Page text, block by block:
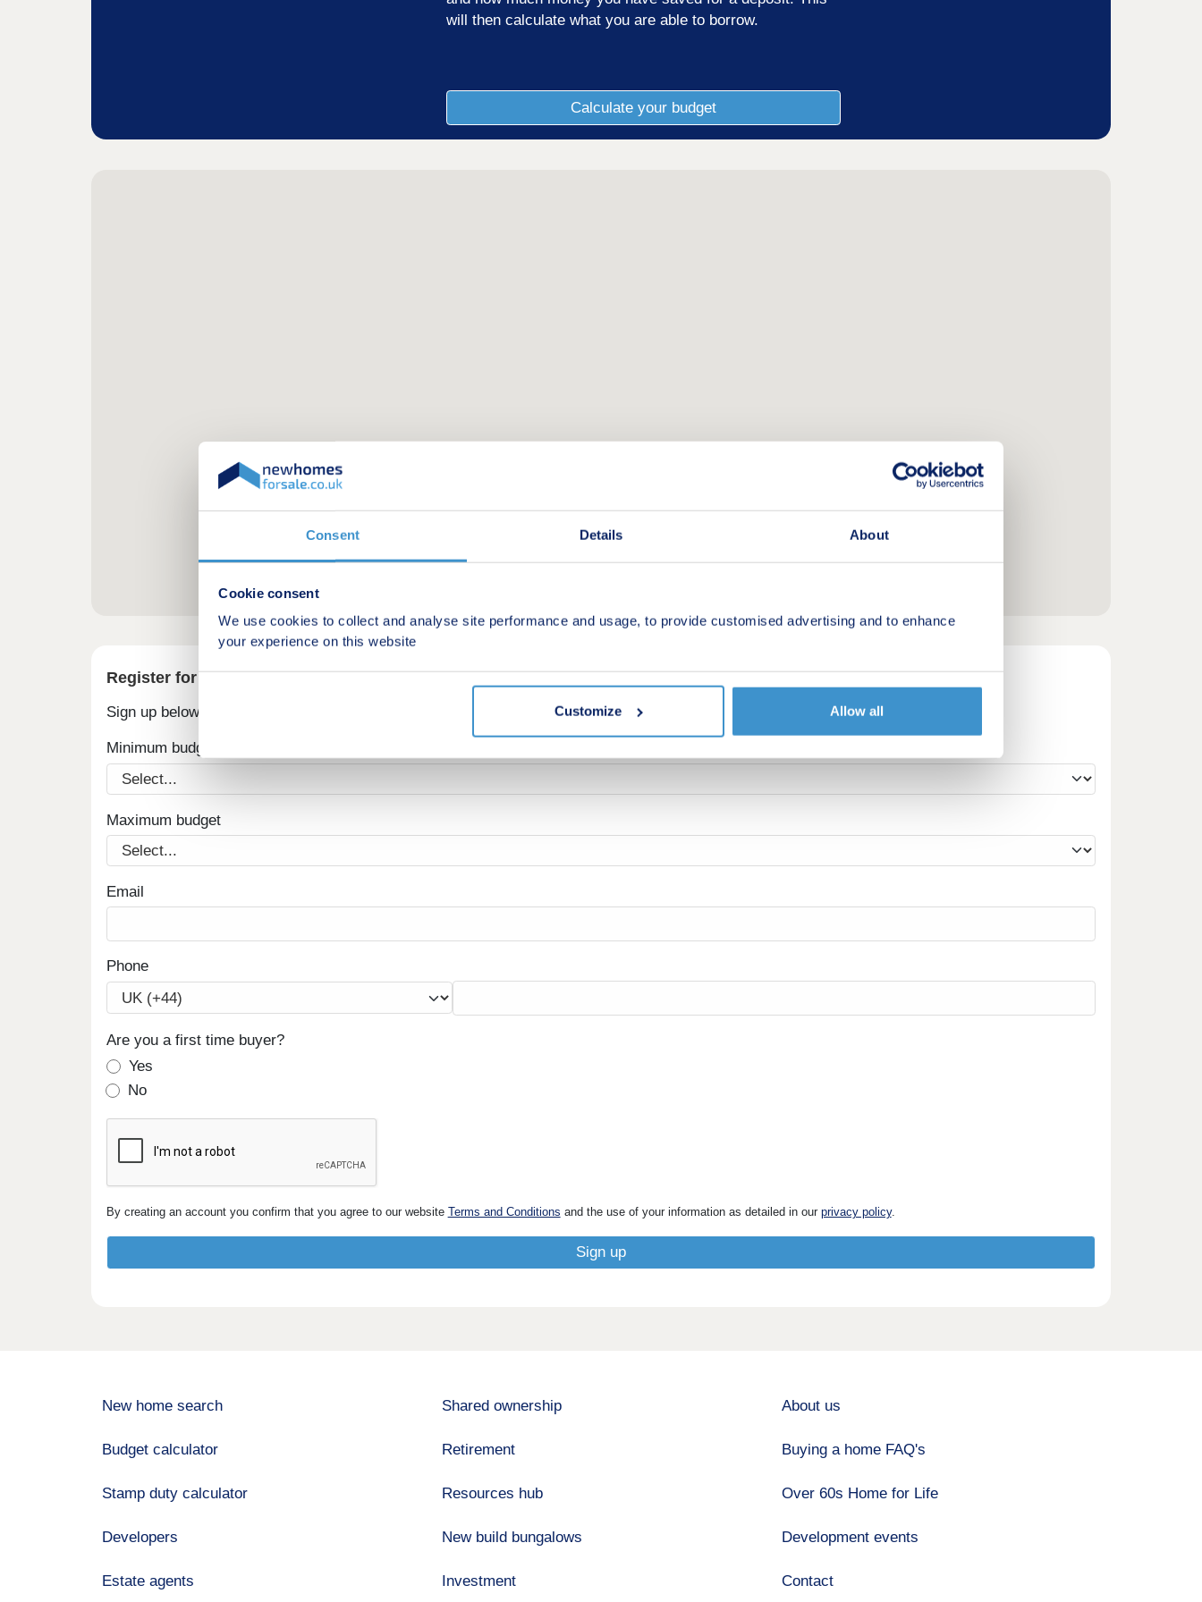
Consent Details About
Cookie consent
We use cookies to collect and analyse site performance and usage, to provide customised advertising and to enhance
your experience on this website
Customize Allow all
will then calculate what you are able to borrow.
Calculate your budget
Register for alerts in Upper Slaughter
Sign up below to be the first to know about new homes in your area.
Minimum budget
Maximum budget
Email
Phone
Are you a first time buyer?
Yes
No
By creating an account you confirm that you agree to our website Terms and Conditions and the use of your information as detailed in our privacy policy.
New home search
Budget calculator
Stamp duty calculator
Developers
Estate agents
Shared ownership
Retirement
Resources hub
New build bungalows
Investment
About us
Buying a home FAQ's
Over 60s Home for Life
Development events
Contact